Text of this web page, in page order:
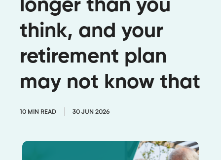
longer than you
think, and your
retirement plan
may not know that
10 MIN READ 30 JUN 2026